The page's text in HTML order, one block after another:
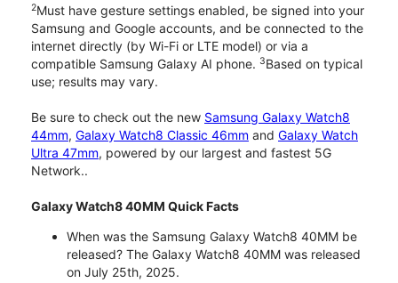
2Must have gesture settings enabled, be signed into your
Samsung and Google accounts, and be connected to the
internet directly (by Wi-Fi or LTE model) or via a
compatible Samsung Galaxy AI phone. 3Based on typical
use; results may vary.
Be sure to check out the new Samsung Galaxy Watch8
44mm, Galaxy Watch8 Classic 46mm and Galaxy Watch
Ultra 47mm, powered by our largest and fastest 5G
Network..
Galaxy Watch8 40MM Quick Facts
When was the Samsung Galaxy Watch8 40MM be
released? The Galaxy Watch8 40MM was released
on July 25th, 2025.